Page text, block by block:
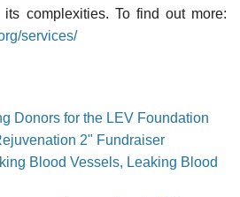
its complexities. To find out more:
services/
Donors for the LEV Foundation
2" Fundraiser
Blood Vessels, Leaking Blood